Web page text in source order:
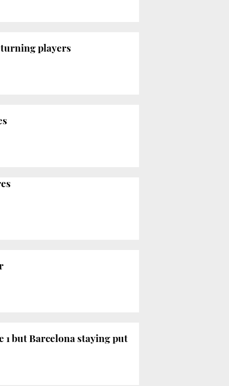
players
1 but Barcelona staying put